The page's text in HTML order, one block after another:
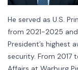
He served as U.S.
from 2021-2025
President’s highest
security. From 2017